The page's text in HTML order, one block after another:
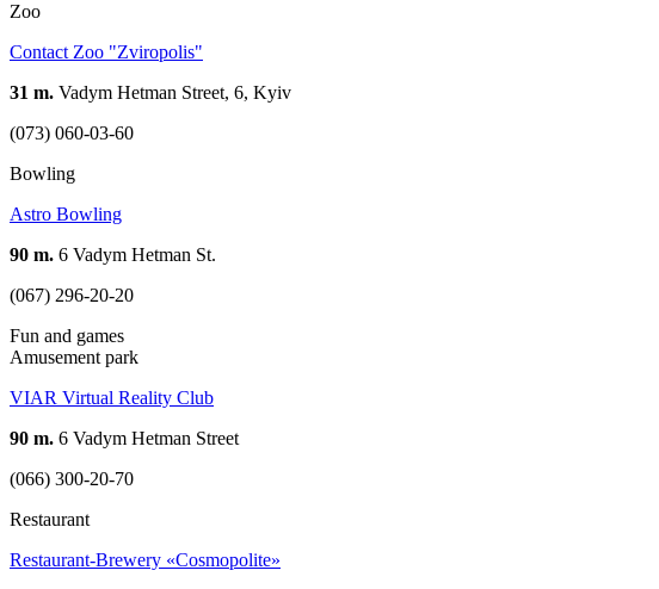
Zoo
Contact Zoo "Zviropolis"
31 m. Vadym Hetman Street, 6, Kyiv
(073) 060-03-60
Bowling
Astro Bowling
90 m. 6 Vadym Hetman St.
(067) 296-20-20
Fun and games
Amusement park
VIAR Virtual Reality Club
90 m. 6 Vadym Hetman Street
(066) 300-20-70
Restaurant
Restaurant-Brewery «Cosmopolite»